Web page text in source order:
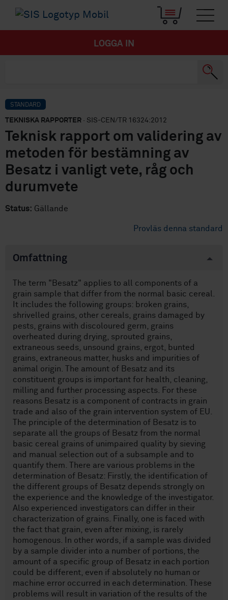
LOGGA IN
STANDARD
TEKNISKA RAPPORTER · SIS-CEN/TR 16324:2012
Teknisk rapport om validering av
metoden för bestämning av
Besatz i vanligt vete, råg och
durumvete
Status: Gällande
Provläs denna standard
Omfattning
The term "Besatz" applies to all components of a
grain sample that differ from the normal basic cereal.
It includes the following groups: broken grains,
shrivelled grains, other cereals, grains damaged by
pests, grains with discoloured germ, grains
overheated during drying, sprouted grains,
extraneous seeds, unsound grains, ergot, bunted
grains, extraneous matter, husks and impurities of
animal origin. The amount of Besatz and its
constituent groups is important for health, cleaning,
milling and further processing aspects. For these
reasons Besatz is a component of contracts in grain
trade and also of the grain intervention system of EU.
The principle of the determination of Besatz is to
separate all the groups of Besatz from the normal
basic cereal grains of unimpaired quality by sieving
and manual selection out of a subsample and to
quantify them. There are various problems in the
determination of Besatz: Firstly, the identification of
the different groups of Besatz depends strongly on
the experience and the knowledge of the investigator.
Also experienced investigators can differ in their
characterization of grains. Finally, one is faced with
the fact that grain, even after mixing, is rarely
homogenous. In other words, if a sample was divided
by a sample divider into a number of portions, the
amount of a specific group of Besatz in each portion
could be different, even if absolutely no human or
machine error occurred in each determination. These
problems will result in variation of the results of the